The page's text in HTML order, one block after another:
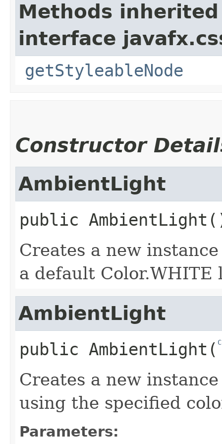
Methods
interface
getStyleableNode
Constructor
AmbientLight
public AmbientLight
Creates a new
a default Color.WHITE
AmbientLight
public AmbientLight ​(
Creates a new
using the specified
Parameters: